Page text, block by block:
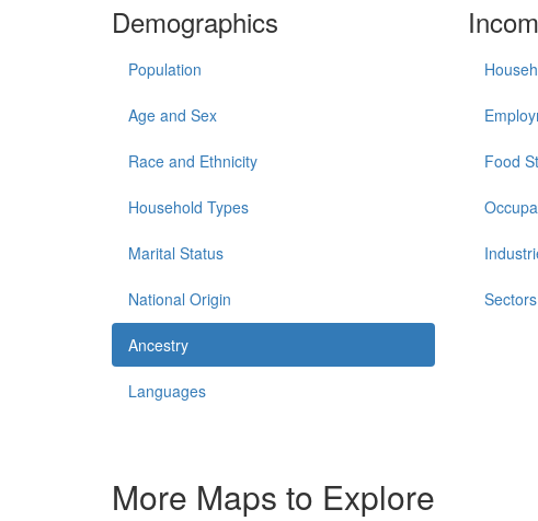
Demographics
Population
Age and Sex
Race and Ethnicity
Household Types
Marital Status
National Origin
Ancestry
Languages
Food
Sectors
More Maps to Explore